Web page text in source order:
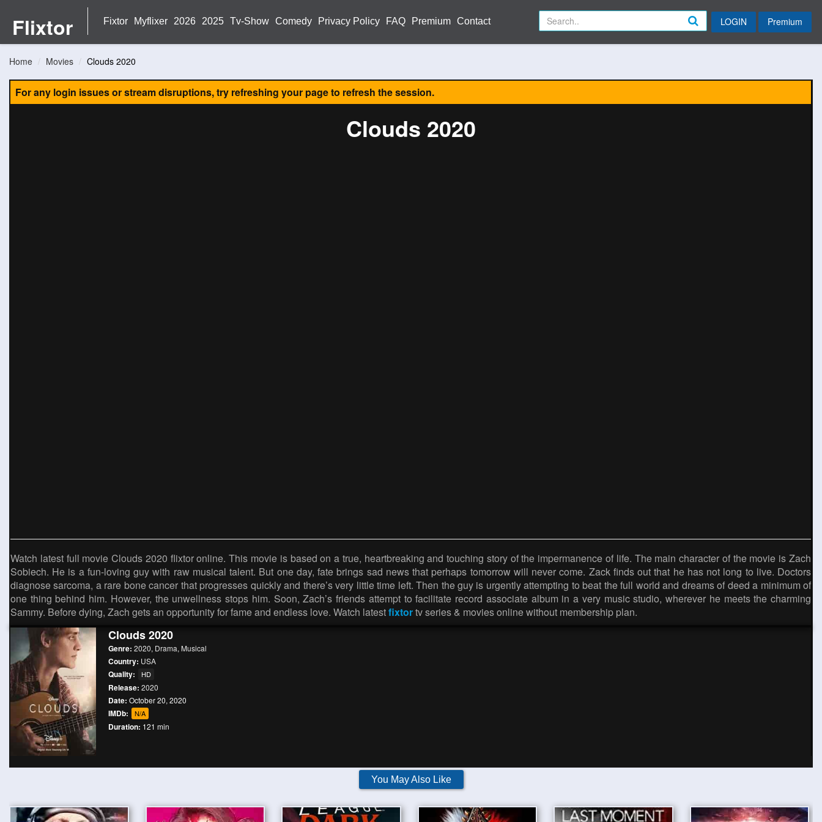
Flixtor Fixtor Myflixer 2026 2025 Tv-Show Comedy Privacy Policy FAQ Premium Contact LOGIN Premium
Home Movies Clouds 2020
For any login issues or stream disruptions, try refreshing your page to refresh the session.
Clouds 2020
Watch latest full movie Clouds 2020 flixtor online. This movie is based on a true, heartbreaking and touching story of the impermanence of life. The main character of the movie is Zach
Sobiech. He is a fun-loving guy with raw musical talent. But one day, fate brings sad news that perhaps tomorrow will never come. Zack finds out that he has not long to live. Doctors
diagnose sarcoma, a rare bone cancer that progresses quickly and there’s very little time left. Then the guy is urgently attempting to beat the full world and dreams of deed a minimum of
one thing behind him. However, the unwellness stops him. Soon, Zach’s friends attempt to facilitate record associate album in a very music studio, wherever he meets the charming
Sammy. Before dying, Zach gets an opportunity for fame and endless love. Watch latestfixtortv series & movies online without membership plan.
Clouds 2020
Genre: 2020, Drama, Musical
Country: USA
Quality: HD
Release: 2020
Date: October 20, 2020
IMDb: N/A
Duration: 121 min
You May Also Like